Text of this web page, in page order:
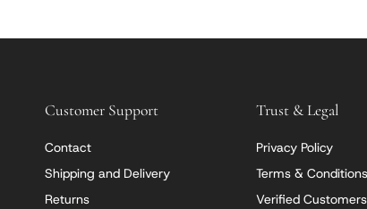
Customer Support
Contact
Shipping and Delivery
Returns
Trust & Legal
Privacy Policy
Terms & Conditions
Verified